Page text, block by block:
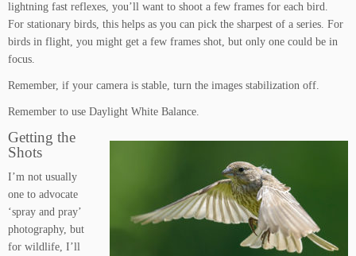
lightning fast reflexes, you’ll want to shoot a few frames for each bird.
For stationary birds, this helps as you can pick the sharpest of a series. For
birds in flight, you might get a few frames shot, but only one could be in
focus.
Remember, if your camera is stable, turn the images stabilization off.
Remember to use Daylight White Balance.
Getting the
Shots
I’m not usually
one to advocate
‘spray and pray’
photography, but
for wildlife, I’ll